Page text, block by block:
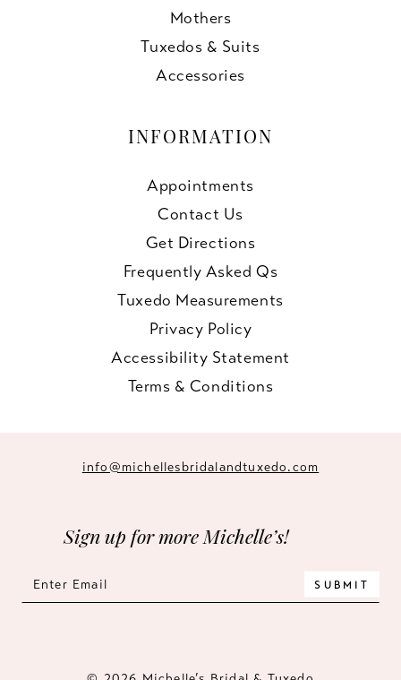
Mothers
Tuxedos & Suits
Accessories
INFORMATION
Appointments
Contact Us
Get Directions
Frequently Asked Qs
Tuxedo Measurements
Privacy Policy
Accessibility Statement
Terms & Conditions
info@michellesbridalandtuxedo.com
Sign up for more Michelle’s!
SUBMIT